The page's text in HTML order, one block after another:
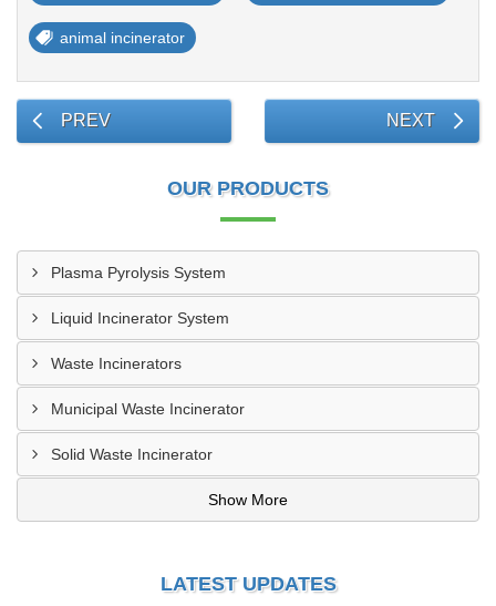
animal incinerator
PREV NEXT
OUR PRODUCTS
Plasma Pyrolysis System
Liquid Incinerator System
Waste Incinerators
Municipal Waste Incinerator
Solid Waste Incinerator
Show More
LATEST UPDATES